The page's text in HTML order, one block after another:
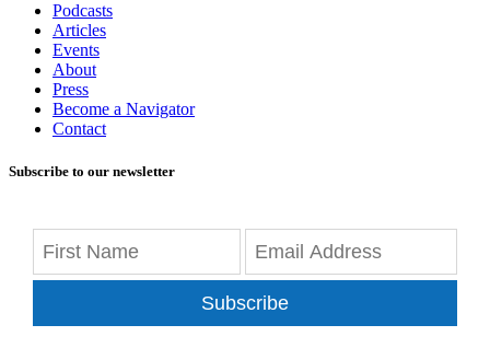
Podcasts
Articles
Events
About
Press
Become a Navigator
Contact
Subscribe to our newsletter
Subscribe